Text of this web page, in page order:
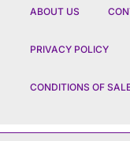
ABOUT US
PRIVACY POLICY
CONDITIONS OF